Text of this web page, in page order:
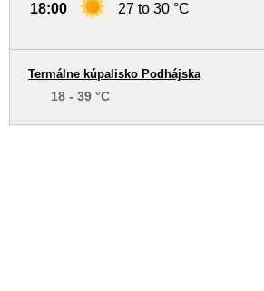
18:00 27 to 30 °C
Termálne kúpalisko Podhájska
18 - 39 °C